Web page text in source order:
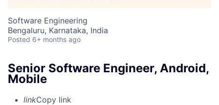
Software Engineering
Bengaluru, Karnataka, India
Posted 6+ months ago
Senior Software Engineer, Android,
Mobile
linkCopy link